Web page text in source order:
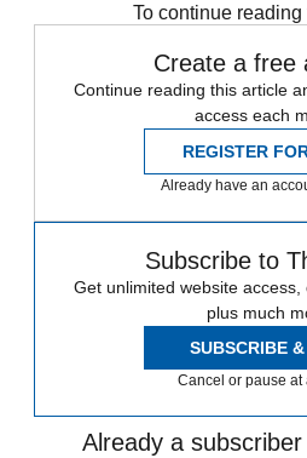
To continue reading
Create a free
Continue reading this article
access each
REGISTER
Already have an
Subscribe to
Get unlimited website
plus much
SUBSCRIBE &
Cancel or pause at
Already a